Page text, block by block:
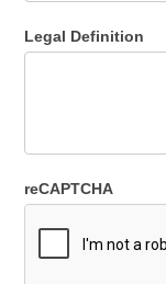
Legal Definition
reCAPTCHA